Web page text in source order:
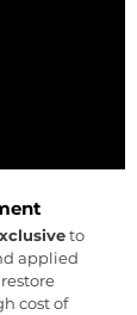
to
applied
cost of